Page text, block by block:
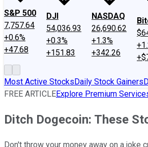
S&P 500
7,757.64
+0.6%
+47.68
DJI
54,036.93
+0.3%
+151.83
NASDAQ
26,690.62
+1.3%
+342.26
Most Active StocksDaily Stock Gainers
FREE ARTICLEExplore Premium
Ditch Dogecoin: These
Don't throw your money away on a joke